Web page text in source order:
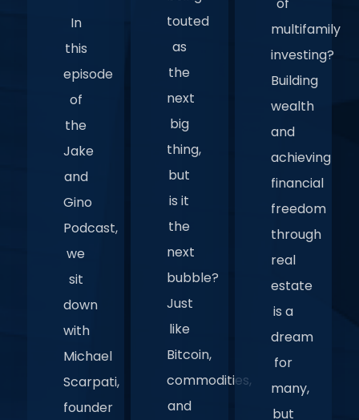
In
this
episode
of
the
Jake
and
Gino
Podcast,
we
sit
down
with
Michael
Scarpati,
founder
touted
as
the
next
big
thing,
but
is it
the
next
bubble?
Just
like
Bitcoin,
commodities,
and
multifamily
investing?
Building
wealth
and
achieving
financial
freedom
through
real
estate
is a
dream
for
many,
but